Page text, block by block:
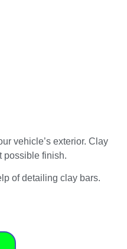
vehicle’s exterior. Clay
possible finish.
of detailing clay bars.